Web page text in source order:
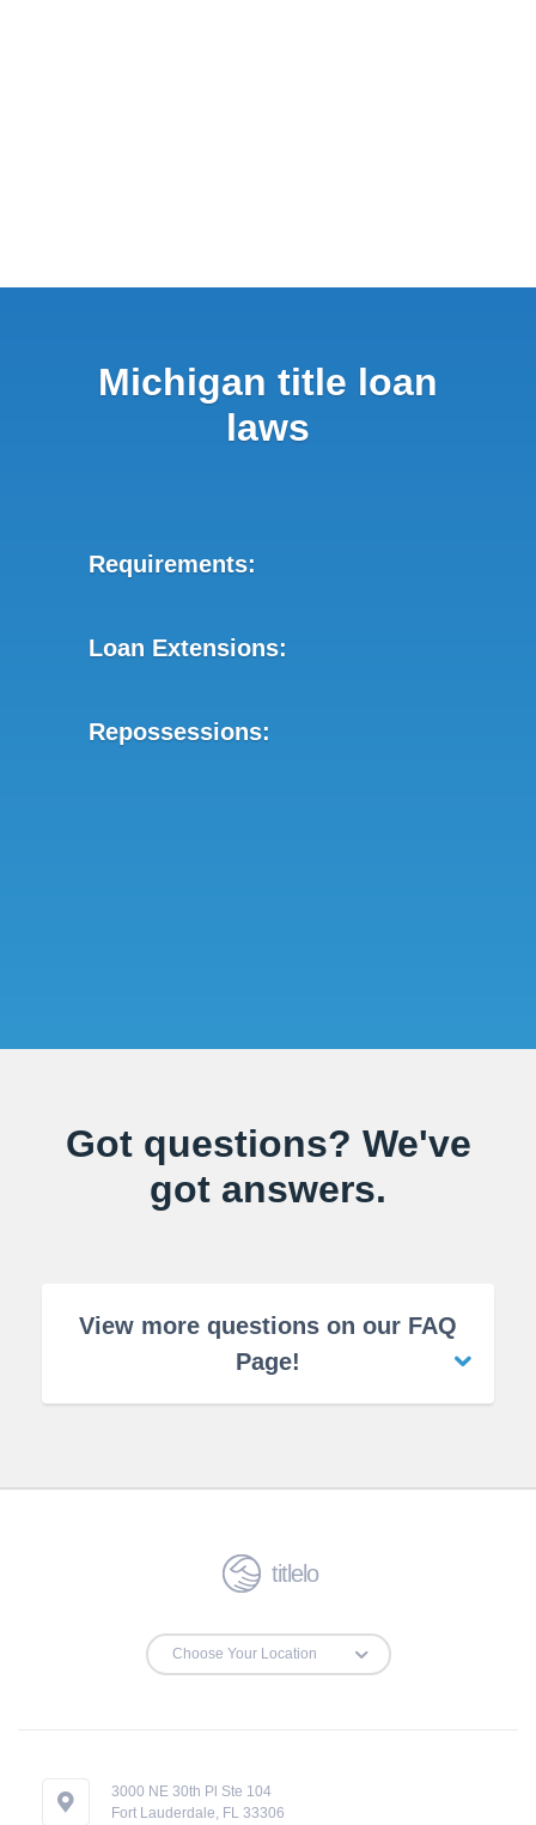
Michigan title loan
laws
Requirements:
Loan Extensions:
Repossessions:
Got questions? We've
got answers.
View more questions on our FAQ
Page!
titlelo
3000 NE 30th Pl Ste 104
Fort Lauderdale, FL 33306